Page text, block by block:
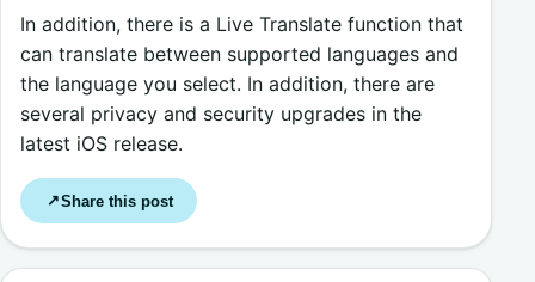
In addition, there is a Live Translate function that
can translate between supported languages and
the language you select. In addition, there are
several privacy and security upgrades in the
latest iOS release.
↗Share this post